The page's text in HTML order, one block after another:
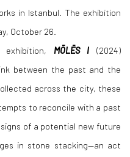
in Istanbul. The exhibition
October 26.
MŌLĒS I (2024)
between the past and the
across the city, these
to reconcile with a past
of a potential new future
in stone stacking—an act